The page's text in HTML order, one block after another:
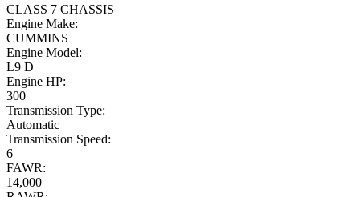
CLASS 7 CHASSIS
Engine Make:
CUMMINS
Engine Model:
L9 D
Engine HP:
300
Transmission Type:
Automatic
Transmission Speed:
6
FAWR:
14,000